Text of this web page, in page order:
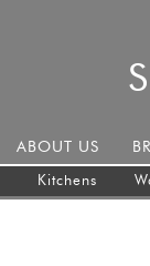
Kitchens
ABOUT US